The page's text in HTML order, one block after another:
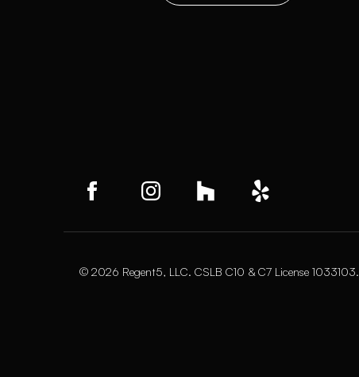
© 2026 Regent5, LLC. CSLB C10 & C7 License 1033103.